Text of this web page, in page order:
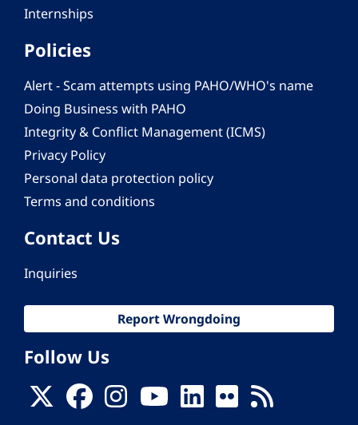
Internships
Policies
Alert - Scam attempts using PAHO/WHO's name
Doing Business with PAHO
Integrity & Conflict Management (ICMS)
Privacy Policy
Personal data protection policy
Terms and conditions
Contact Us
Inquiries
Report Wrongdoing
Follow Us